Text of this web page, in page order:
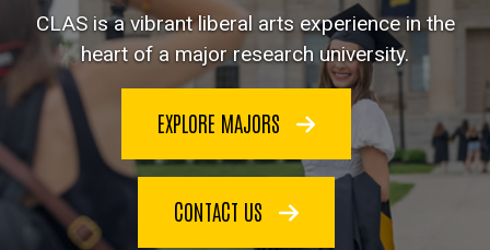
CLAS is a vibrant liberal arts experience in the
heart of a major research university.
EXPLORE MAJORS
CONTACT US